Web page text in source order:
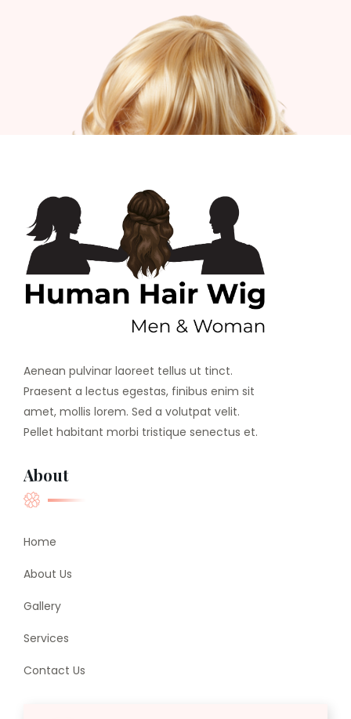
Aenean pulvinar laoreet tellus ut tinct.
Praesent a lectus egestas, finibus enim sit
amet, mollis lorem. Sed a volutpat velit.
Pellet habitant morbi tristique senectus et.
About
Home
About Us
Gallery
Services
Contact Us